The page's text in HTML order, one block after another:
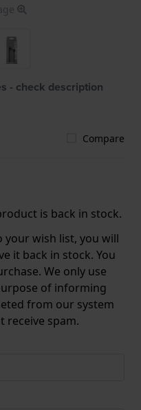
- check description
Compare
is back in stock.
wish list, you will
it back in stock. You
We only use
of informing
from our system
receive spam.